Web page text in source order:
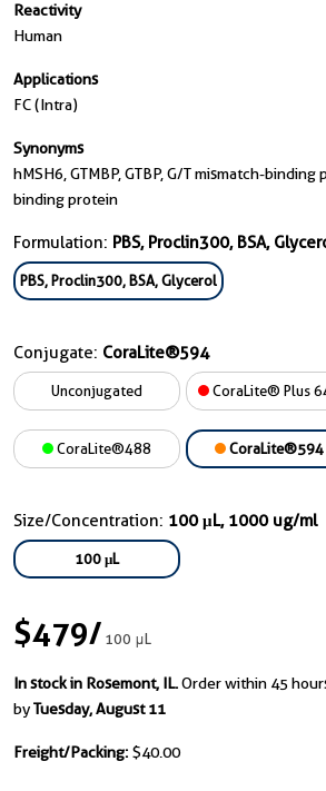
Reactivity
Human
Applications
FC (Intra)
Synonyms
hMSH6, GTMBP, GTBP, G/T mismatch-
binding protein
Formulation: PBS, Proclin300, BSA,
PBS, Proclin300, BSA, Glycerol
Conjugate: CoraLite®594
Unconjugated CoraLite® Plus
CoraLite®488 CoraLite®594
Size/Concentration: 100 μL, 1000 ug/ml
100 μL
$479/100 μL
In stock in Rosemont, IL.Order within 45
byTuesday, August 11
Freight/Packing: $40.00